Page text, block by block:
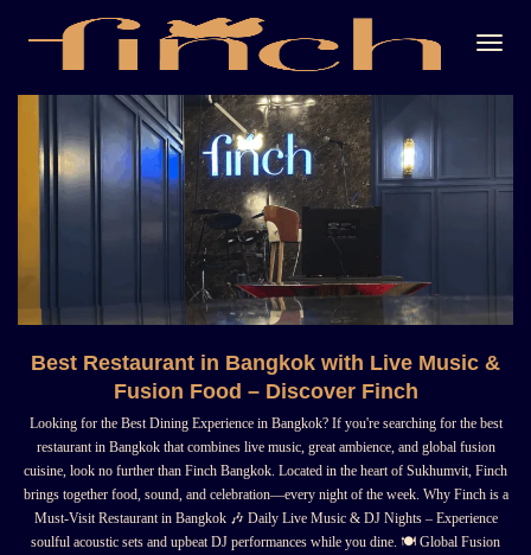
Best Restaurant in Bangkok with Live Music &
Fusion Food – Discover Finch
Looking for the Best Dining Experience in Bangkok? If you're searching for the best
restaurant in Bangkok that combines live music, great ambience, and global fusion
cuisine, look no further than Finch Bangkok. Located in the heart of Sukhumvit, Finch
brings together food, sound, and celebration—every night of the week. Why Finch is a
Must-Visit Restaurant in Bangkok 🎶 Daily Live Music & DJ Nights – Experience
soulful acoustic sets and upbeat DJ performances while you dine. 🍽 Global Fusion